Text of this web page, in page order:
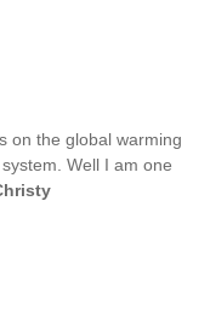
on the global warming
Well I am one